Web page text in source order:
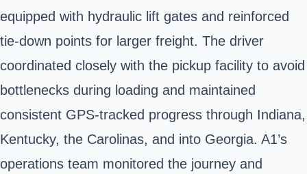
equipped with hydraulic lift gates and reinforced
tie-down points for larger freight. The driver
coordinated closely with the pickup facility to avoid
bottlenecks during loading and maintained
consistent GPS-tracked progress through Indiana,
Kentucky, the Carolinas, and into Georgia. A1’s
operations team monitored the journey and